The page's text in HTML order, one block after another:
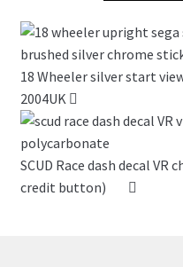
18 Wheeler silver start
2004UK
SCUD Race dash decal
credit button)